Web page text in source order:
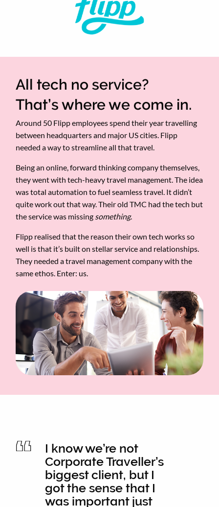
All tech no service?
That’s where we come in.
Around 50 Flipp employees spend their year travelling
between headquarters and major US cities. Flipp
needed a way to streamline all that travel.
Being an online, forward thinking company themselves,
they went with tech-heavy travel management. The idea
was total automation to fuel seamless travel. It didn’t
quite work out that way. Their old TMC had the tech but
the service was missing something.
Flipp realised that the reason their own tech works so
well is that it’s built on stellar service and relationships.
They needed a travel management company with the
same ethos. Enter: us.
I know we’re not
Corporate Traveller’s
biggest client, but I
got the sense that I
was important just